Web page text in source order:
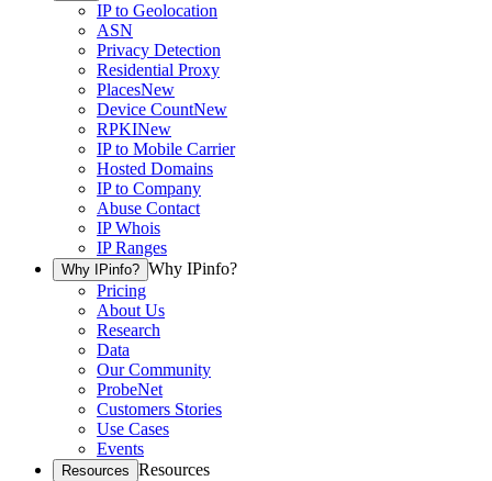
IP to Geolocation
ASN
Privacy Detection
Residential Proxy
PlacesNew
Device CountNew
RPKINew
IP to Mobile Carrier
Hosted Domains
IP to Company
Abuse Contact
IP Whois
IP Ranges
Why IPinfo? Why IPinfo?
Pricing
About Us
Research
Data
Our Community
ProbeNet
Customers Stories
Use Cases
Events
Resources Resources